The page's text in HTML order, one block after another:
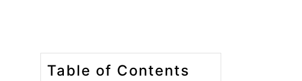
Table of Contents